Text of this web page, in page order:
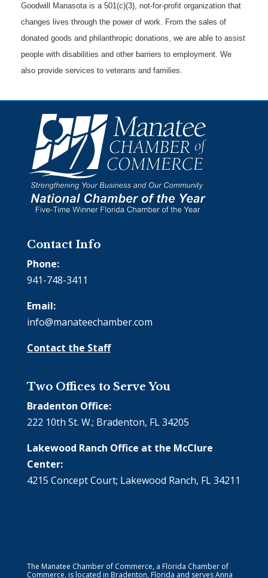
Goodwill Manasota is a 501(c)(3), not-for-profit organization that
changes lives through the power of work. From the sales of
donated goods and philanthropic donations, we are able to assist
people with disabilities and other barriers to employment. We
also provide services to veterans and families.
Contact Info
Phone:
941-748-3411
Email:
info@manateechamber.com
Contact the Staff
Two Offices to Serve You
Bradenton Office:
222 10th St. W.; Bradenton, FL 34205
Lakewood Ranch Office at the McClure
Center:
4215 Concept Court; Lakewood Ranch, FL 34211
The Manatee Chamber of Commerce, a Florida Chamber of
Commerce, is located in Bradenton, Florida and serves Anna